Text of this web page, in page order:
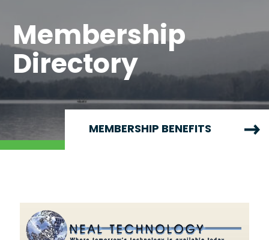
Membership
Directory
MEMBERSHIP BENEFITS